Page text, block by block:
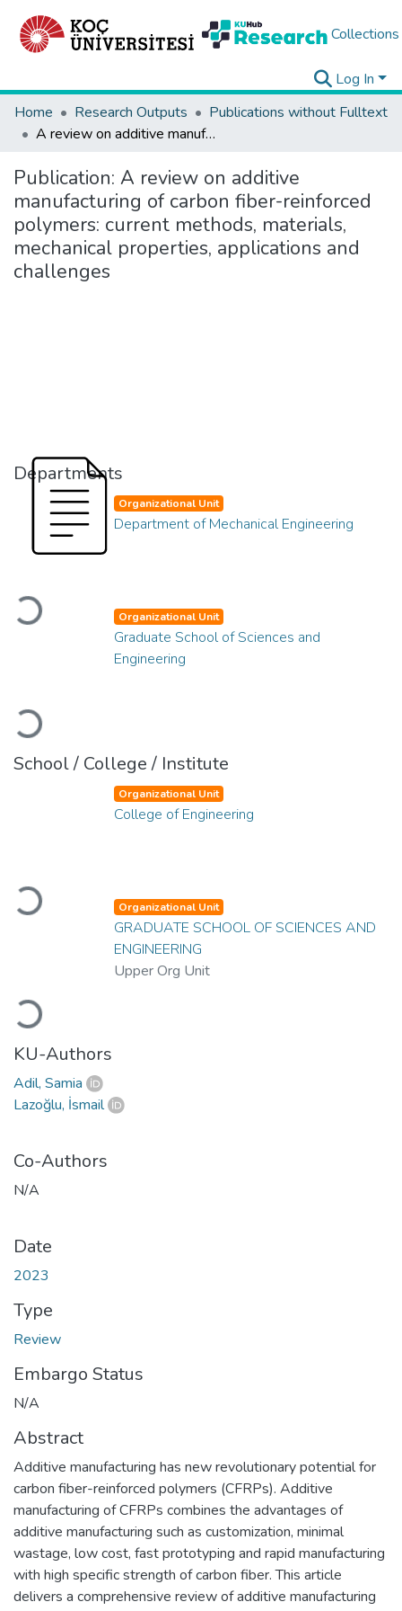
Collections
Log In
Home
Research Outputs
Publications without Fulltext
A review on additive manufacturing of carbon fiber-reinforced polymers: current methods, materials, mechanical properties, applications and challenges
Publication: A review on additive
manufacturing of carbon fiber-reinforced
polymers: current methods, materials,
mechanical properties, applications and
challenges
Departments
Loading...
Organizational Unit
Department of Mechanical Engineering
Loading...
Organizational Unit
Graduate School of Sciences and
Engineering
School / College / Institute
Loading...
Organizational Unit
College of Engineering
Loading...
Organizational Unit
GRADUATE SCHOOL OF SCIENCES AND
ENGINEERING
Upper Org Unit
KU-Authors
Adil, Samia
Lazoğlu, İsmail
Co-Authors
N/A
Date
2023
Type
Review
Embargo Status
N/A
Abstract
Additive manufacturing has new revolutionary potential for
carbon fiber-reinforced polymers (CFRPs). Additive
manufacturing of CFRPs combines the advantages of
additive manufacturing such as customization, minimal
wastage, low cost, fast prototyping and rapid manufacturing
with high specific strength of carbon fiber. This article
delivers a comprehensive review of additive manufacturing